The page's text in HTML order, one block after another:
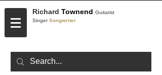
Richard Townend Guitarist
Singer Songwriter